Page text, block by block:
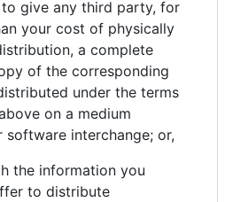
give any third party, for
your cost of physically
a complete
of the corresponding
under the terms
on a medium
interchange; or,
the information you
to distribute